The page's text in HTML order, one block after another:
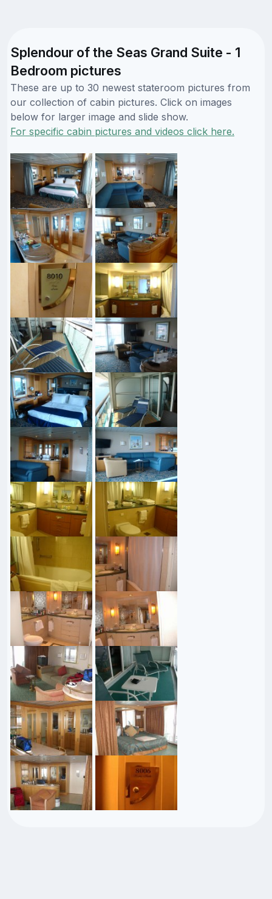
Splendour of the Seas Grand Suite - 1
Bedroom pictures
These are up to 30 newest stateroom pictures from
our collection of cabin pictures. Click on images
below for larger image and slide show.
For specific cabin pictures and videos click here.